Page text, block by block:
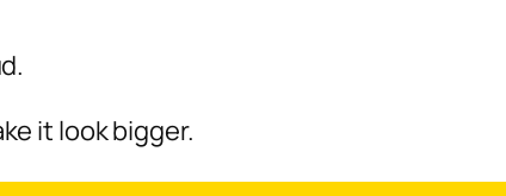
it look bigger.